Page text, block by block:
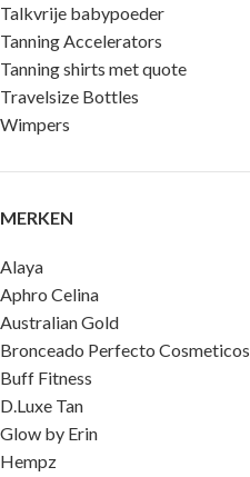
Talkvrije babypoeder
Tanning Accelerators
Tanning shirts met quote
Travelsize Bottles
Wimpers
MERKEN
Alaya
Aphro Celina
Australian Gold
Bronceado Perfecto Cosmeticos
Buff Fitness
D.Luxe Tan
Glow by Erin
Hempz